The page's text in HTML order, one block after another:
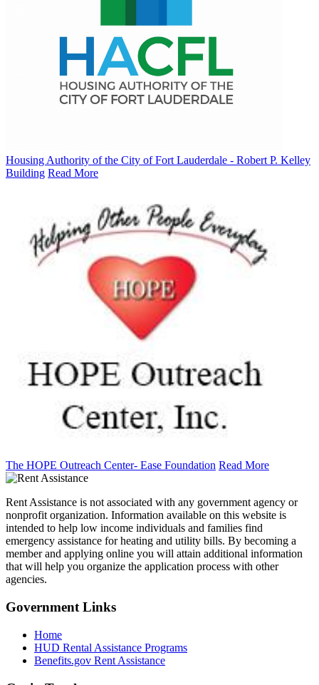
Housing Authority of the City of Fort Lauderdale - Robert P. Kelley
Building Read More
The HOPE Outreach Center- Ease Foundation Read More
Rent Assistance is not associated with any government agency or
nonprofit organization. Information available on this website is
intended to help low income individuals and families find
emergency assistance for heating and utility bills. By becoming a
member and applying online you will attain additional information
that will help you organize the application process with other
agencies.
Government Links
Home
HUD Rental Assistance Programs
Benefits.gov Rent Assistance